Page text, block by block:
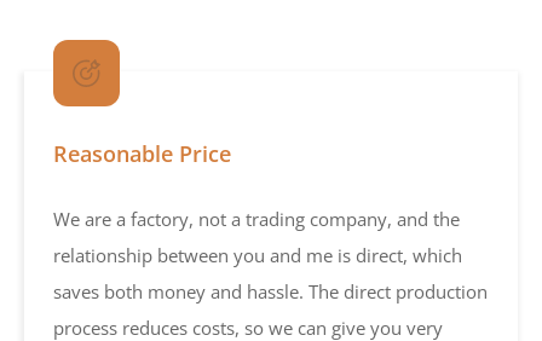
Reasonable Price
We are a factory, not a trading company, and the
relationship between you and me is direct, which
saves both money and hassle. The direct production
process reduces costs, so we can give you very